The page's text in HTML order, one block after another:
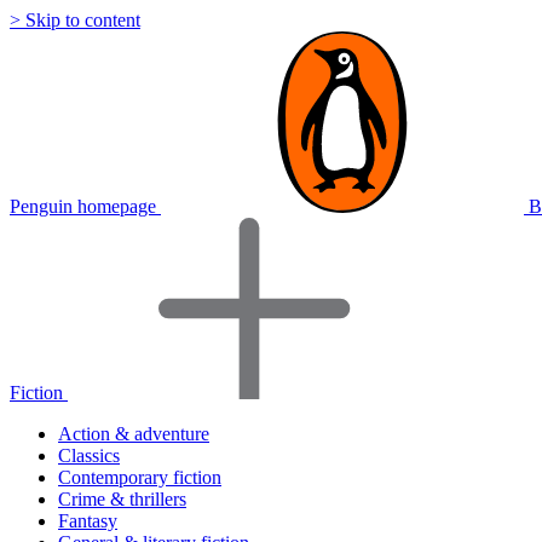
> Skip to content
Penguin homepage
Fiction
Action & adventure
Classics
Contemporary fiction
Crime & thrillers
Fantasy